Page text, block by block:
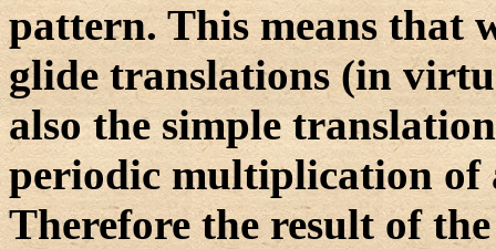
pattern. This means that
glide translations (in
also the simple
periodic multiplication of
Therefore the result of